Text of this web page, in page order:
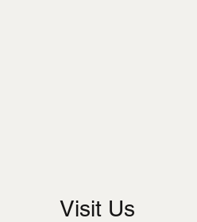
Visit Us